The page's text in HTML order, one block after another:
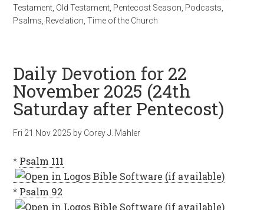
Testament Old Testament Pentecost Season Podcasts
Psalms Revelation ,Time of the Church
Daily Devotion for 22
November 2025 (24th
Saturday after Pentecost)
Fri 21 Nov 2025 by Corey J. Mahler
* Psalm 111
* Psalm 92